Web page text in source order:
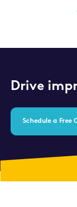
Drive
Schedule a Free